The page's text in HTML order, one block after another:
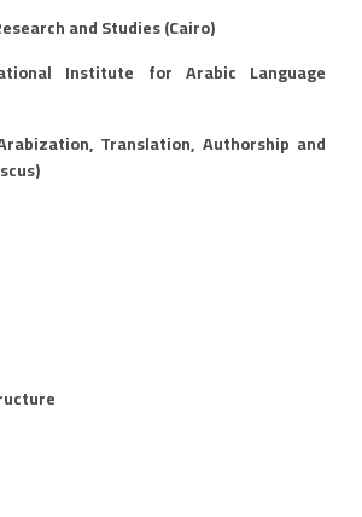
and Studies (Cairo)
Institute for Arabic Language
Translation, Authorship and